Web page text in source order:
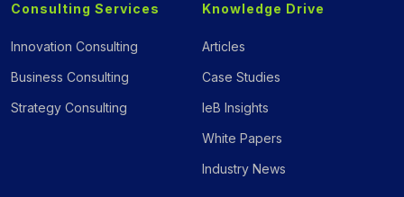
Consulting Services
Innovation Consulting
Business Consulting
Strategy Consulting
Knowledge Drive
Articles
Case Studies
IeB Insights
White Papers
Industry News